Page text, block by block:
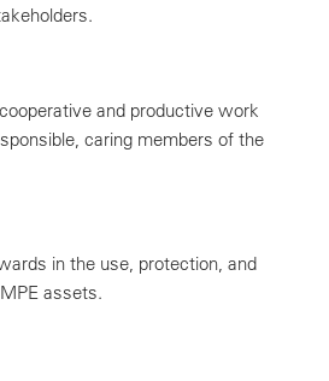
and productive work
caring members of the
in the use, protection, and
assets.